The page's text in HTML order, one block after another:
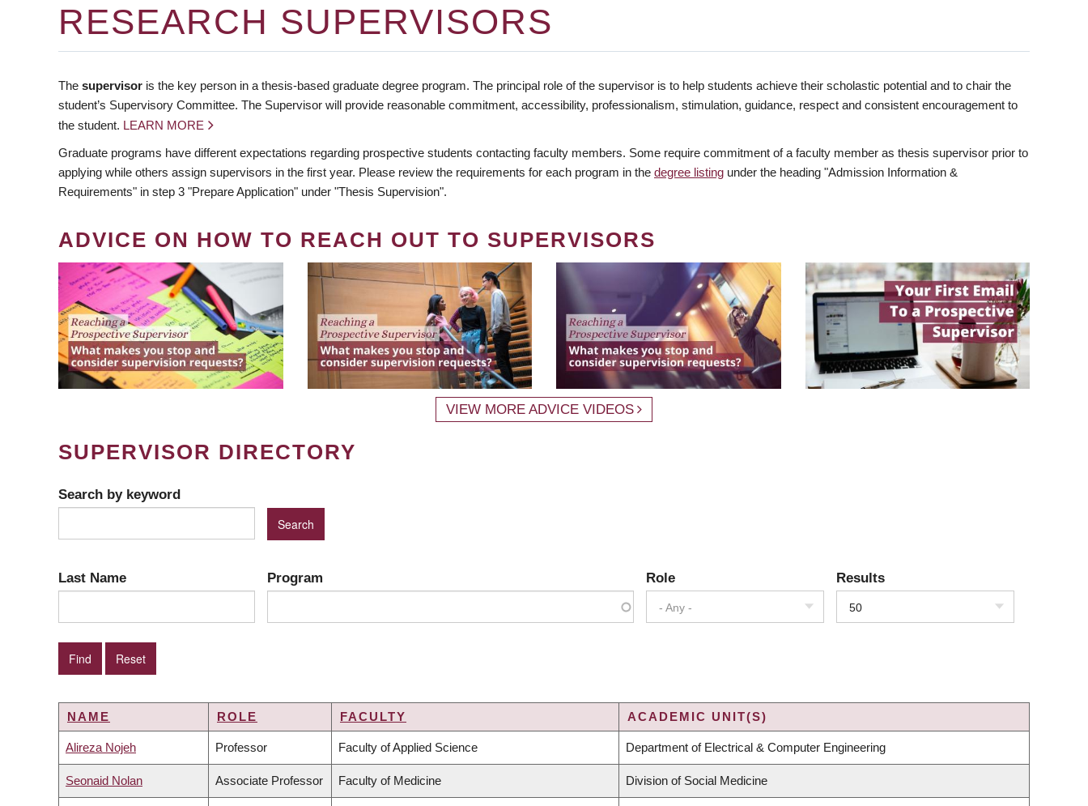
RESEARCH SUPERVISORS
The supervisor is the key person in a thesis-based graduate degree program. The principal role of the supervisor is to help students achieve their scholastic potential and to chair the
student’s Supervisory Committee. The Supervisor will provide reasonable commitment, accessibility, professionalism, stimulation, guidance, respect and consistent encouragement to
the student. LEARN MORE
Graduate programs have different expectations regarding prospective students contacting faculty members. Some require commitment of a faculty member as thesis supervisor prior to
applying while others assign supervisors in the first year. Please review the requirements for each program in the degree listing under the heading "Admission Information &
Requirements" in step 3 "Prepare Application" under "Thesis Supervision".
ADVICE ON HOW TO REACH OUT TO SUPERVISORS
VIEW MORE ADVICE VIDEOS
SUPERVISOR DIRECTORY
Search by keyword
Last Name Program Role
- Any -
Results
50
NAME ROLE FACULTY ACADEMIC UNIT(S)
Alireza Nojeh Professor Faculty of Applied Science Department of Electrical & Computer Engineering
Seonaid Nolan Associate Professor Faculty of Medicine Division of Social Medicine